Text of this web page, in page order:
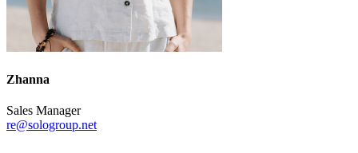
Zhanna
Sales Manager
re@sologroup.net